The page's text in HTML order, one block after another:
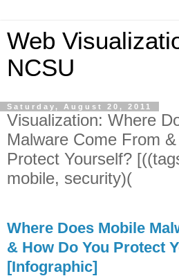
Web
NCSU
Saturday, August 20, 2011
Visualization: Where
Malware Come From
Protect Yourself?
mobile, security)(
Where Does Mobile
& How Do You Protect
[Infographic]